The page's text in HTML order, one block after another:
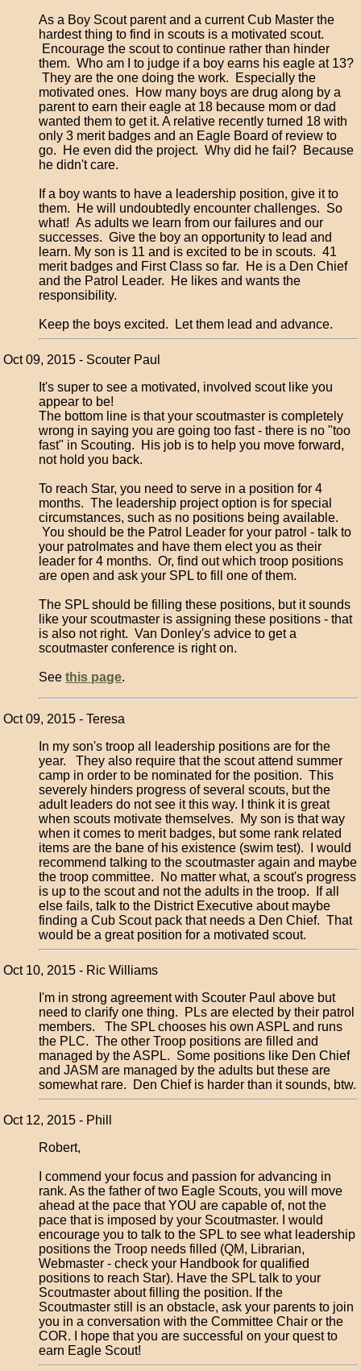
As a Boy Scout parent and a current Cub Master the
hardest thing to find in scouts is a motivated scout.
Encourage the scout to continue rather than hinder
them. Who am I to judge if a boy earns his eagle at 13?
They are the one doing the work. Especially the
motivated ones. How many boys are drug along by a
parent to earn their eagle at 18 because mom or dad
wanted them to get it. A relative recently turned 18 with
only 3 merit badges and an Eagle Board of review to
go. He even did the project. Why did he fail? Because
he didn't care.
If a boy wants to have a leadership position, give it to
them. He will undoubtedly encounter challenges. So
what! As adults we learn from our failures and our
successes. Give the boy an opportunity to lead and
learn. My son is 11 and is excited to be in scouts. 41
merit badges and First Class so far. He is a Den Chief
and the Patrol Leader. He likes and wants the
responsibility.
Keep the boys excited. Let them lead and advance.
Oct 09, 2015 - Scouter Paul
It's super to see a motivated, involved scout like you
appear to be!
The bottom line is that your scoutmaster is completely
wrong in saying you are going too fast - there is no "too
fast" in Scouting. His job is to help you move forward,
not hold you back.
To reach Star, you need to serve in a position for 4
months. The leadership project option is for special
circumstances, such as no positions being available.
You should be the Patrol Leader for your patrol - talk to
your patrolmates and have them elect you as their
leader for 4 months. Or, find out which troop positions
are open and ask your SPL to fill one of them.
The SPL should be filling these positions, but it sounds
like your scoutmaster is assigning these positions - that
is also not right. Van Donley's advice to get a
scoutmaster conference is right on.
Seethis page.
Oct 09, 2015 - Teresa
In my son's troop all leadership positions are for the
year. They also require that the scout attend summer
camp in order to be nominated for the position. This
severely hinders progress of several scouts, but the
adult leaders do not see it this way. I think it is great
when scouts motivate themselves. My son is that way
when it comes to merit badges, but some rank related
items are the bane of his existence (swim test). I would
recommend talking to the scoutmaster again and maybe
the troop committee. No matter what, a scout's progress
is up to the scout and not the adults in the troop. If all
else fails, talk to the District Executive about maybe
finding a Cub Scout pack that needs a Den Chief. That
would be a great position for a motivated scout.
Oct 10, 2015 - Ric Williams
I'm in strong agreement with Scouter Paul above but
need to clarify one thing. PLs are elected by their patrol
members. The SPL chooses his own ASPL and runs
the PLC. The other Troop positions are filled and
managed by the ASPL. Some positions like Den Chief
and JASM are managed by the adults but these are
somewhat rare. Den Chief is harder than it sounds, btw.
Oct 12, 2015 - Phill
Robert,
I commend your focus and passion for advancing in
rank. As the father of two Eagle Scouts, you will move
ahead at the pace that YOU are capable of, not the
pace that is imposed by your Scoutmaster. I would
encourage you to talk to the SPL to see what leadership
positions the Troop needs filled (QM, Librarian,
Webmaster - check your Handbook for qualified
positions to reach Star). Have the SPL talk to your
Scoutmaster about filling the position. If the
Scoutmaster still is an obstacle, ask your parents to join
you in a conversation with the Committee Chair or the
COR. I hope that you are successful on your quest to
earn Eagle Scout!